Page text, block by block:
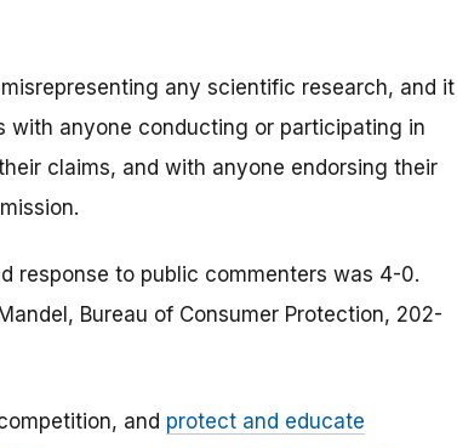
any scientific research, and it
with anyone conducting or participating in
claims, and with anyone endorsing their
response to public commenters was 4-0.
Bureau of Consumer Protection, 202-
and protect and educate